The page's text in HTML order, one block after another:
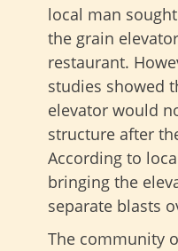
local man
the grain
restaurant.
studies showed
elevator would
structure after
According to
bringing the
separate blasts
The community